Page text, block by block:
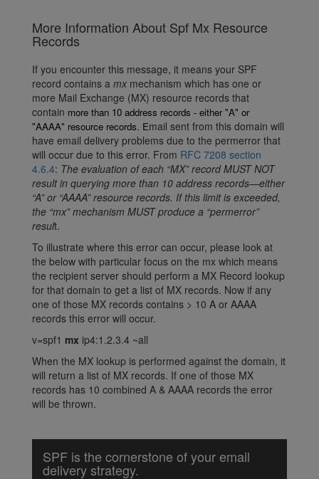
More Information About Spf Mx Resource
Records
If you encounter this message, it means your SPF
record contains a mx mechanism which has one or
more Mail Exchange (MX) resource records that
contain more than 10 address records - either "A" or
"AAAA" resource records. Email sent from this domain will
have email delivery problems due to the permerror that
will occur due to this error. From RFC 7208 section
4.6.4: The evaluation of each “MX” record MUST NOT
result in querying more than 10 address records—either
“A” or “AAAA” resource records. If this limit is exceeded,
the “mx” mechanism MUST produce a “permerror”
result.
To illustrate where this error can occur, please look at
the below with particular focus on the mx which means
the recipient server should perform a MX Record lookup
for that domain to get a list of MX records. Now if any
one of those MX records contains > 10 A or AAAA
records this error will occur.
v=spf1 mx ip4:1.2.3.4 ~all
When the MX lookup is performed against the domain, it
will return a list of MX records. If one of those MX
records has 10 combined A & AAAA records the error
will be thrown.
SPF is the cornerstone of your email
delivery strategy.